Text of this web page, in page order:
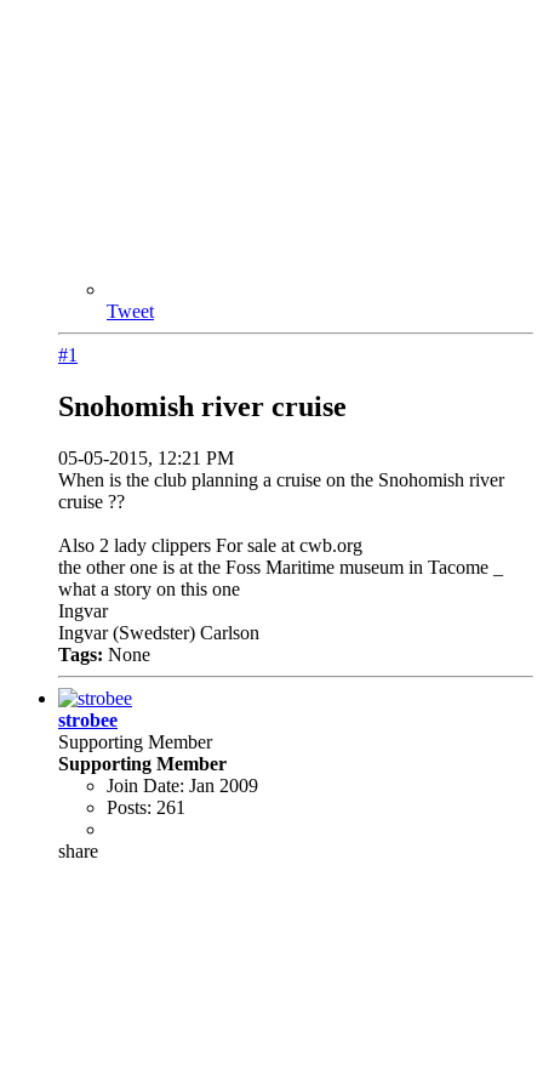
Tweet
#1
Snohomish river cruise
05-05-2015, 12:21 PM
When is the club planning a cruise on the Snohomish river
cruise ??
Also 2 lady clippers For sale at cwb.org
the other one is at the Foss Maritime museum in Tacome _
what a story on this one
Ingvar
Ingvar (Swedster) Carlson
Tags: None
strobee
Supporting Member
Supporting Member
Join Date: Jan 2009
Posts: 261
share